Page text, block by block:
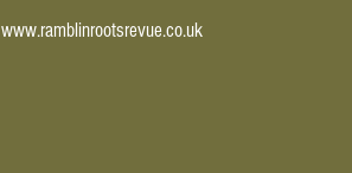
www.ramblinrootsrevue.co.uk